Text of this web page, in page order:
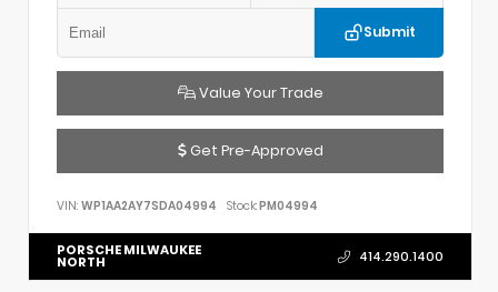
Submit
Value Your Trade
Get Pre-Approved
VIN: WP1AA2AY7SDA04994 Stock:PM04994
PORSCHE MILWAUKEE
NORTH 414.290.1400